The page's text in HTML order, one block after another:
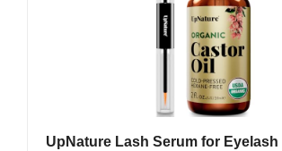
UpNature Lash Serum for Eyelash